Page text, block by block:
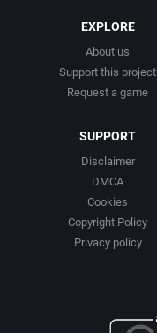
EXPLORE
About us
Support this project
Request a game
SUPPORT
Disclaimer
DMCA
Cookies
Copyright Policy
Privacy policy